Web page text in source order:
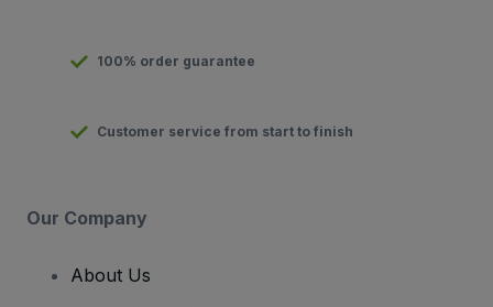
100% order guarantee
Customer service from start to finish
Our Company
About Us